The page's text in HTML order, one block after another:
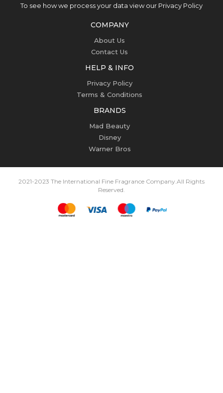
To see how we process your data view our Privacy Policy
COMPANY
About Us
Contact Us
HELP & INFO
Privacy Policy
Terms & Conditions
BRANDS
Mad Beauty
Disney
Warner Bros
2021-2023 The International Fine Fragrance Company. All Rights
Reserved.